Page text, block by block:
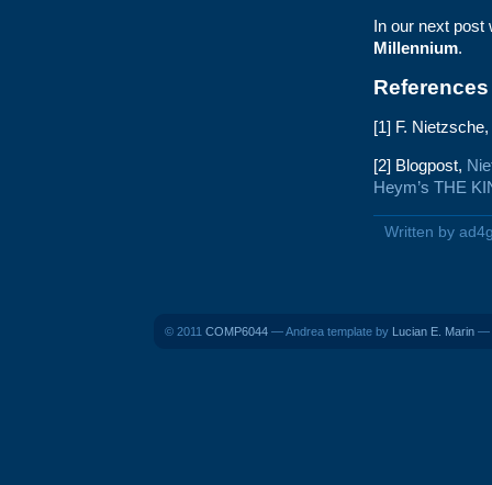
In our next
Millennium.
References
[1] F.
[2] Blogpost,
Heym’s THE
Written by
© 2011 COMP6044 — Andrea template by Lucian E. Marin —